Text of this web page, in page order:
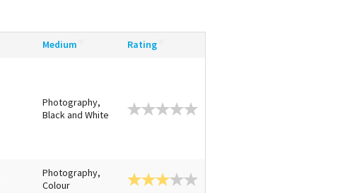
Medium Rating
Photography,
Black and White
Photography,
Colour